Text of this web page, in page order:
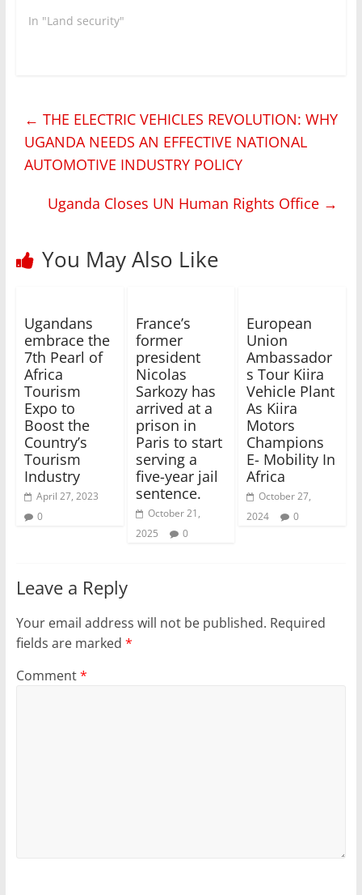
In "Land security"
← THE ELECTRIC VEHICLES REVOLUTION: WHY
UGANDA NEEDS AN EFFECTIVE NATIONAL
AUTOMOTIVE INDUSTRY POLICY
Uganda Closes UN Human Rights Office →
You May Also Like
Ugandans
embrace the
7th Pearl of
Africa
Tourism
Expo to
Boost the
Country’s
Tourism
Industry
April 27, 2023
0
France’s
former
president
Nicolas
Sarkozy has
arrived at a
prison in
Paris to start
serving a
five-year jail
sentence.
October 21,
2025
0
European
Union
Ambassador
s Tour Kiira
Vehicle Plant
As Kiira
Motors
Champions
E- Mobility In
Africa
October 27,
2024
0
Leave a Reply
Your email address will not be published. Required
fields are marked *
Comment*